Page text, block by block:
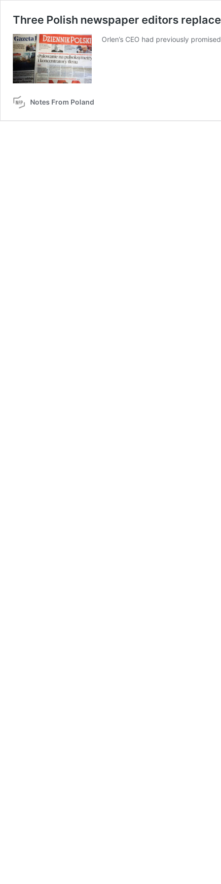
Three Polish newspaper editors
Orlen’s CEO had previously
Notes From Poland